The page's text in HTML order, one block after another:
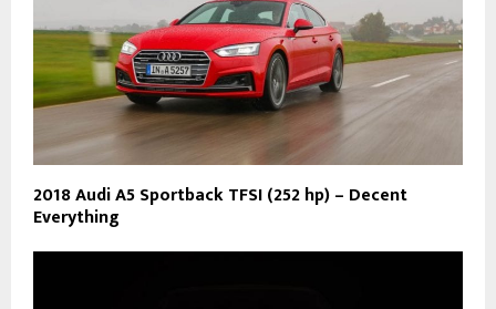
2018 Audi A5 Sportback TFSI (252 hp) – Decent
Everything